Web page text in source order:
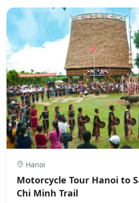
Hanoi
Motorcycle Tour Hanoi to
Chi Minh Trail